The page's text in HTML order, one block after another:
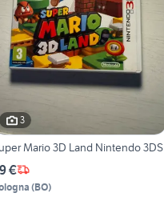
3
Mario 3D Land Nintendo 3DS
€
(BO)